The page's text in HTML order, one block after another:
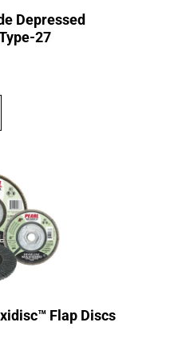
Depressed
27
Flap Discs